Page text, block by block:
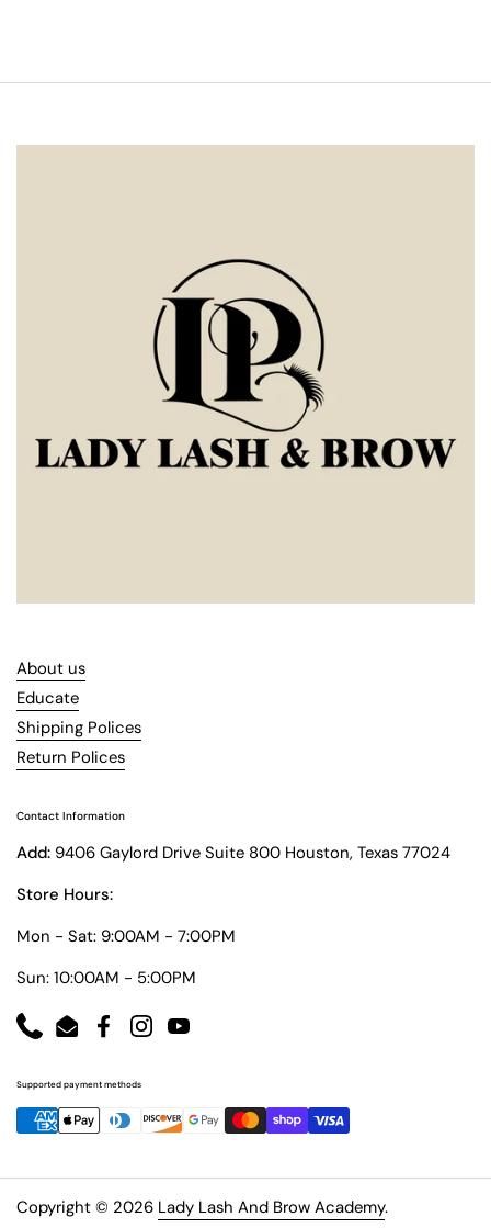
About us
Educate
Shipping Polices
Return Polices
Contact Information
Add: 9406 Gaylord Drive Suite 800 Houston, Texas 77024
Store Hours:
Mon - Sat: 9:00AM - 7:00PM
Sun: 10:00AM - 5:00PM
PhoneEmailFacebook
InstagramYouTube
Supported payment methods
Copyright © 2026 Lady Lash And Brow Academy.